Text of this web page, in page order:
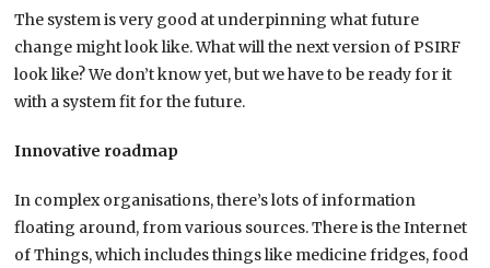
The system is very good at underpinning what future
change might look like. What will the next version of PSIRF
look like? We don’t know yet, but we have to be ready for it
with a system fit for the future.
Innovative roadmap
In complex organisations, there’s lots of information
floating around, from various sources. There is the Internet
of Things, which includes things like medicine fridges, food